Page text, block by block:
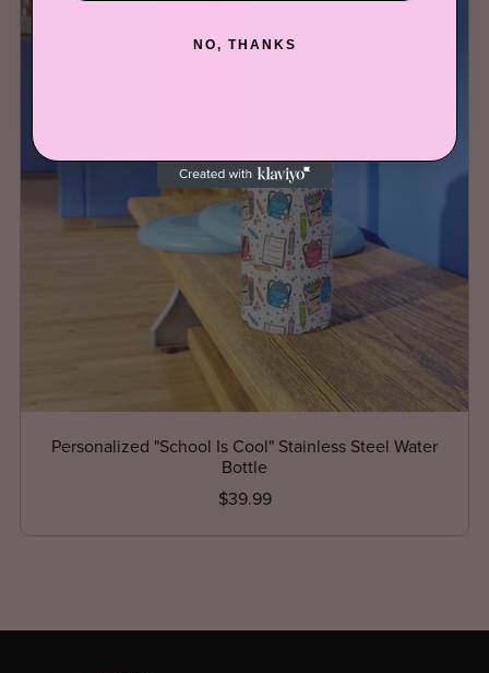
Personalized "School Is Cool" Stainless Steel Water
Bottle
$39.99
NO, THANKS